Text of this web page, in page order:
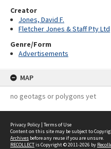
Creator
Jones, David F.
Fletcher Jones & Staff Pty Ltd
Genre/Form
Advertisements
MAP
no geotags or polygons yet
Privacy Policy | Terms of Use
Content on this site may be subject to
Archives before any reuse if you are unsure.
RECOLLECTis Copyright © 2011-2026 by